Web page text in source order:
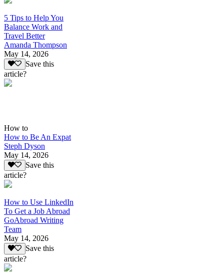
5 Tips to Help You
Balance Work and
Travel Better
Amanda Thompson
May 14, 2026
Save this
article?
How to
How to Be An Expat
Steph Dyson
May 14, 2026
Save this
article?
How to Use LinkedIn
To Get a Job Abroad
GoAbroad Writing
Team
May 14, 2026
Save this
article?